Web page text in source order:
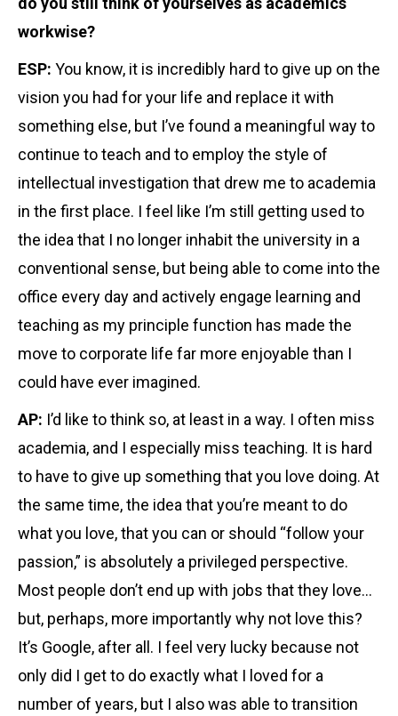
workwise?
ESP: You know, it is incredibly hard to give up on the
vision you had for your life and replace it with
something else, but I’ve found a meaningful way to
continue to teach and to employ the style of
intellectual investigation that drew me to academia
in the first place. I feel like I’m still getting used to
the idea that I no longer inhabit the university in a
conventional sense, but being able to come into the
office every day and actively engage learning and
teaching as my principle function has made the
move to corporate life far more enjoyable than I
could have ever imagined.
AP: I’d like to think so, at least in a way. I often miss
academia, and I especially miss teaching. It is hard
to have to give up something that you love doing. At
the same time, the idea that you’re meant to do
what you love, that you can or should “follow your
passion,” is absolutely a privileged perspective.
Most people don’t end up with jobs that they love…
but, perhaps, more importantly why not love this?
It’s Google, after all. I feel very lucky because not
only did I get to do exactly what I loved for a
number of years, but I also was able to transition